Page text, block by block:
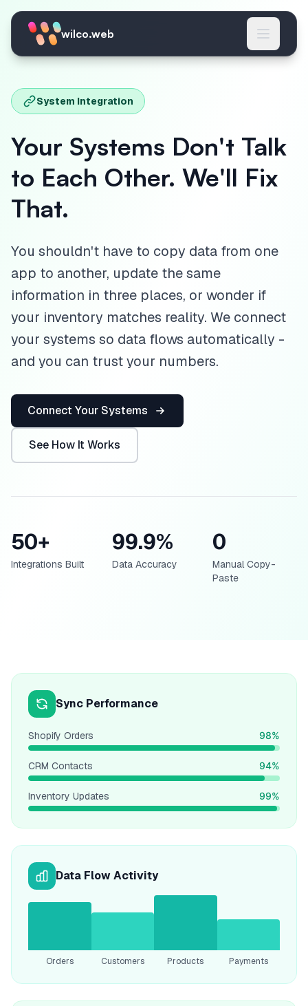
Skip to main content
wilco.web
System Integration
Your Systems Don't Talk
to Each Other. We'll Fix
That.
You shouldn't have to copy data from one
app to another, update the same
information in three places, or wonder if
your inventory matches reality. We connect
your systems so data flows automatically -
and you can trust your numbers.
Connect Your Systems
See How It Works
50+
Integrations Built
99.9%
Data Accuracy
0
Manual Copy-
Paste
Sync Performance
Shopify Orders 98%
CRM Contacts 94%
Inventory Updates 99%
Data Flow Activity
Orders Customers Products Payments